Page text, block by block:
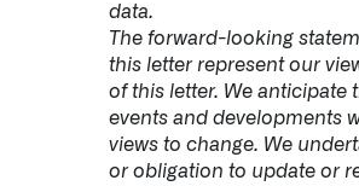
data.
The forward-looking
this letter represent our
of this letter. We anticipate
events and developments
views to change. We
or obligation to update or